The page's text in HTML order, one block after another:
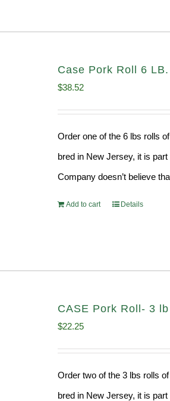
Case Pork Roll 6
$38.52
Order one of the 6 lbs rolls
bred in New Jersey, it is
Company doesn’t believe
Add to cart Details
CASE Pork Roll- 3 lb
$22.25
Order two of the 3 lbs rolls
bred in New Jersey, it is